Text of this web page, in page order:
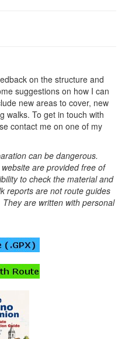
on the structure and
suggestions on how I can
new areas to cover, new
walks. To get in touch with
contact me on one of my
can be dangerous.
are provided free of
to check the material and
reports are not route guides
are written with personal